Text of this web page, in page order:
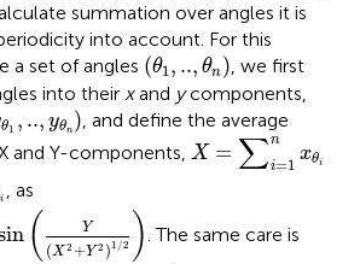
summation over angles it is
into account. For this
a set of angles (θ1 , .., θn)
(θ1 θn ) , we first
into their xand ycomponents,
θ1 , .., yθn )
θ1 yθ n), and define the average
and Y-components, X = ∑n
i=1
xθi
i=1nx
i , as
( Y
(X 2 +Y 2 )1 /2 )
X 2)
. The same care is